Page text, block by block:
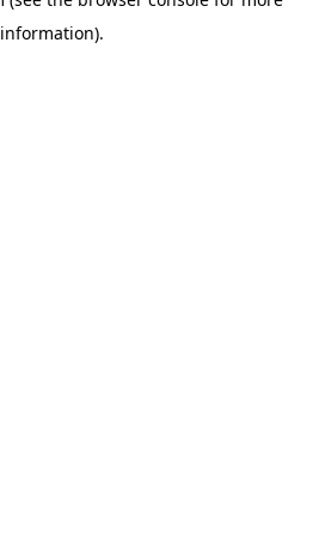
information).